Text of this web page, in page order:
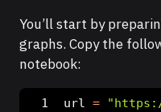
You’ll start by
graphs. Copy the
notebook:
url =